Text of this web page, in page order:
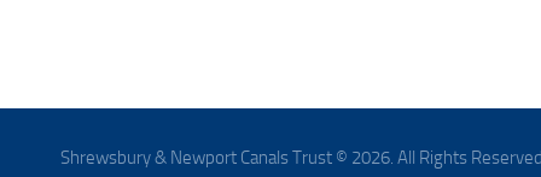
Shrewsbury & Newport Canals Trust © 2026. All Rights